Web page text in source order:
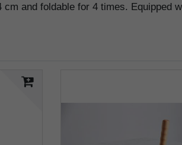
cm and foldable for 4 times. Equipped